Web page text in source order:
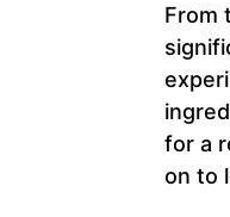
From
for a
on to